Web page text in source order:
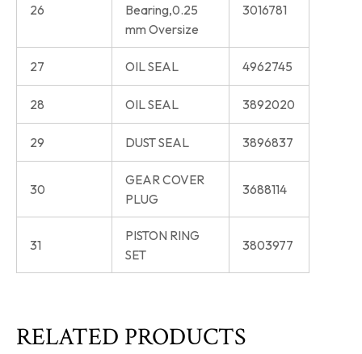
26
Bearing,0.25
mm Oversize
3016781
27 OIL SEAL 4962745
28 OIL SEAL 3892020
29 DUST SEAL 3896837
30
GEAR COVER
PLUG
3688114
31
PISTON RING
SET
3803977
RELATED PRODUCTS